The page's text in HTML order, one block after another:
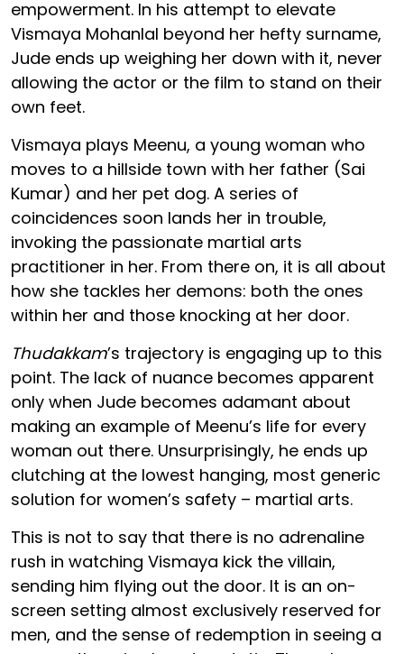
empowerment. In his attempt to elevate
Vismaya Mohanlal beyond her hefty surname,
Jude ends up weighing her down with it, never
allowing the actor or the film to stand on their
own feet.
Vismaya plays Meenu, a young woman who
moves to a hillside town with her father (Sai
Kumar) and her pet dog. A series of
coincidences soon lands her in trouble,
invoking the passionate martial arts
practitioner in her. From there on, it is all about
how she tackles her demons: both the ones
within her and those knocking at her door.
Thudakkam’s trajectory is engaging up to this
point. The lack of nuance becomes apparent
only when Jude becomes adamant about
making an example of Meenu’s life for every
woman out there. Unsurprisingly, he ends up
clutching at the lowest hanging, most generic
solution for women’s safety – martial arts.
This is not to say that there is no adrenaline
rush in watching Vismaya kick the villain,
sending him flying out the door. It is an on-
screen setting almost exclusively reserved for
men, and the sense of redemption in seeing a